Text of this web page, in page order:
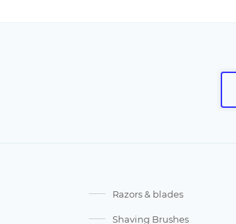
Razors & blades
Shaving Brushes